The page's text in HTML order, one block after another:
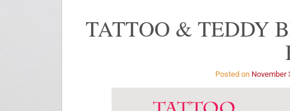
TATTOO & TEDDY
Posted on November